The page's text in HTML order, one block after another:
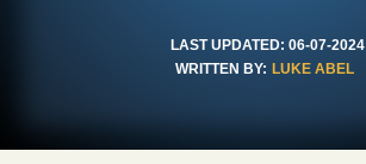
LAST UPDATED: 06-07-2024
WRITTEN BY: LUKE ABEL